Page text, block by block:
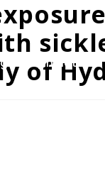
Initiatives
of